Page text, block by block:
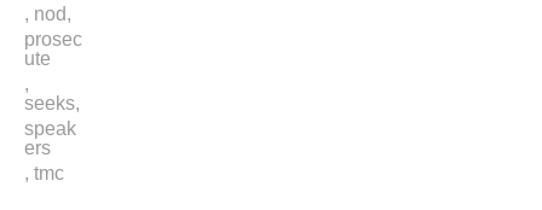
, nod,
prosec
ute
,
seeks,
speak
ers
, tmc